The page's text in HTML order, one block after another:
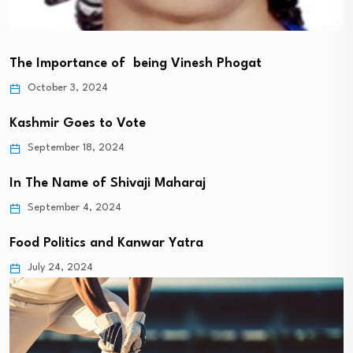
The Importance of being Vinesh Phogat
October 3, 2024
Kashmir Goes to Vote
September 18, 2024
In The Name of Shivaji Maharaj
September 4, 2024
Food Politics and Kanwar Yatra
July 24, 2024